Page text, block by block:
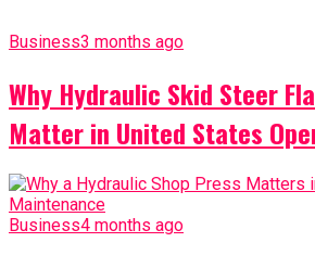
Business3 months ago
Why Hydraulic Skid Steer
Matter in United States
Business4 months ago